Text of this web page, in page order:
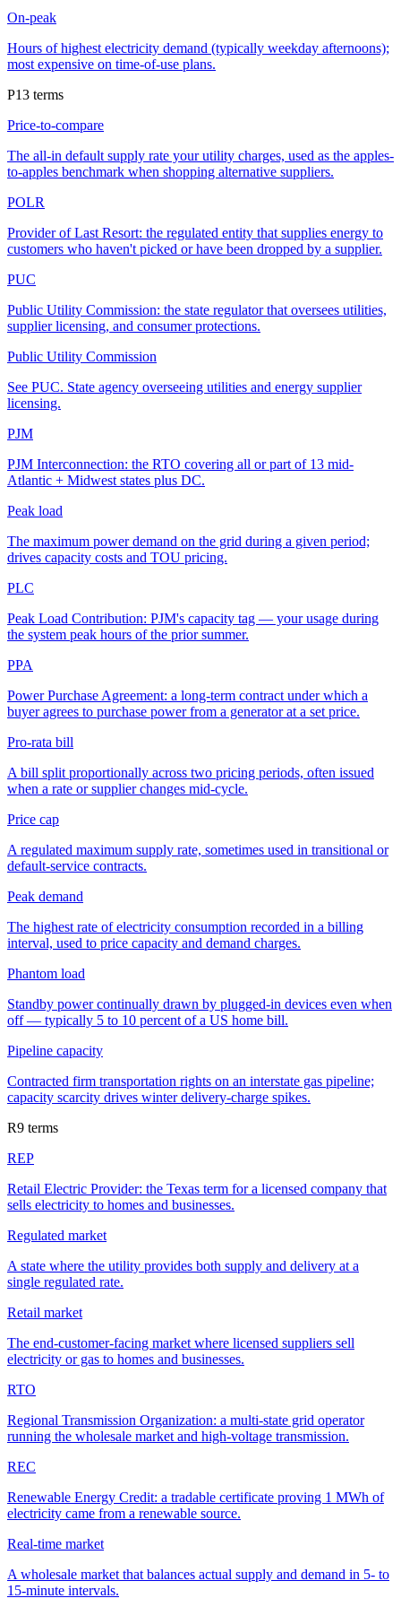
On-peak
Hours of highest electricity demand (typically weekday afternoons);
most expensive on time-of-use plans.
P13 terms
Price-to-compare
The all-in default supply rate your utility charges, used as the apples-
to-apples benchmark when shopping alternative suppliers.
POLR
Provider of Last Resort: the regulated entity that supplies energy to
customers who haven't picked or have been dropped by a supplier.
PUC
Public Utility Commission: the state regulator that oversees utilities,
supplier licensing, and consumer protections.
Public Utility Commission
See PUC. State agency overseeing utilities and energy supplier
licensing.
PJM
PJM Interconnection: the RTO covering all or part of 13 mid-
Atlantic + Midwest states plus DC.
Peak load
The maximum power demand on the grid during a given period;
drives capacity costs and TOU pricing.
PLC
Peak Load Contribution: PJM's capacity tag — your usage during
the system peak hours of the prior summer.
PPA
Power Purchase Agreement: a long-term contract under which a
buyer agrees to purchase power from a generator at a set price.
Pro-rata bill
A bill split proportionally across two pricing periods, often issued
when a rate or supplier changes mid-cycle.
Price cap
A regulated maximum supply rate, sometimes used in transitional or
default-service contracts.
Peak demand
The highest rate of electricity consumption recorded in a billing
interval, used to price capacity and demand charges.
Phantom load
Standby power continually drawn by plugged-in devices even when
off — typically 5 to 10 percent of a US home bill.
Pipeline capacity
Contracted firm transportation rights on an interstate gas pipeline;
capacity scarcity drives winter delivery-charge spikes.
R9 terms
REP
Retail Electric Provider: the Texas term for a licensed company that
sells electricity to homes and businesses.
Regulated market
A state where the utility provides both supply and delivery at a
single regulated rate.
Retail market
The end-customer-facing market where licensed suppliers sell
electricity or gas to homes and businesses.
RTO
Regional Transmission Organization: a multi-state grid operator
running the wholesale market and high-voltage transmission.
REC
Renewable Energy Credit: a tradable certificate proving 1 MWh of
electricity came from a renewable source.
Real-time market
A wholesale market that balances actual supply and demand in 5- to
15-minute intervals.